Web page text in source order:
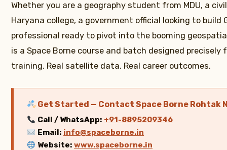
Whether you are a geography student from MDU, a
Haryana college, a government official looking to build
professional ready to pivot into the booming
is a Space Borne course and batch designed precisely
training. Real satellite data. Real career outcomes.
Get Started — Contact Space Borne Rohtak
Call / WhatsApp: +91-8895209346
Email: info@spaceborne.in
Website: www.spaceborne.in